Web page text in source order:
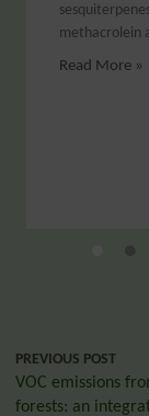
methacrolein
Read More »
PREVIOUS POST
VOC emissions
forests: an